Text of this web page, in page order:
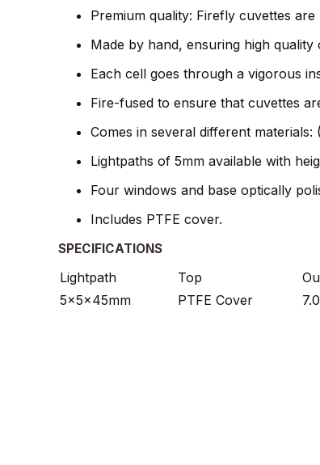
Premium quality: Firefly cuvettes
Made by hand, ensuring high
Each cell goes through a vigorous
Fire-fused to ensure that cuvettes
Comes in several different
Lightpaths of 5mm available with
Four windows and base optically
Includes PTFE cover.
SPECIFICATIONS
Lightpath Top
5x5x45mm
PTFE Cover